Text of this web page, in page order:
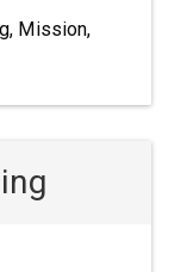
Mission,